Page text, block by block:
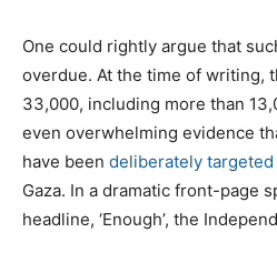
One could rightly argue that
overdue. At the time of writing,
33,000, including more than
even overwhelming evidence
have been deliberately targeted
Gaza. In a dramatic front-page
headline, ‘Enough’, the